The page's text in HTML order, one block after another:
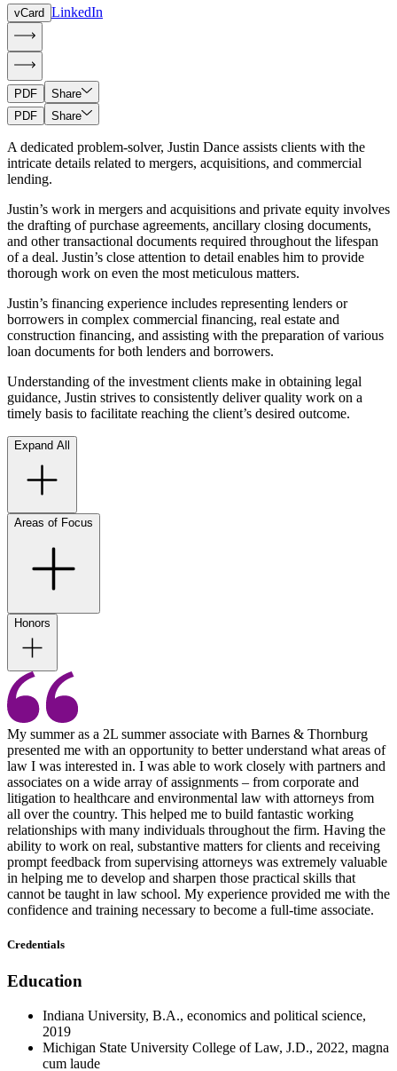
vCard LinkedIn
PDF
Share
PDF
Share
A dedicated problem-solver, Justin Dance assists clients with the
intricate details related to mergers, acquisitions, and commercial
lending.
Justin’s work in mergers and acquisitions and private equity involves
the drafting of purchase agreements, ancillary closing documents,
and other transactional documents required throughout the lifespan
of a deal. Justin’s close attention to detail enables him to provide
thorough work on even the most meticulous matters.
Justin’s financing experience includes representing lenders or
borrowers in complex commercial financing, real estate and
construction financing, and assisting with the preparation of various
loan documents for both lenders and borrowers.
Understanding of the investment clients make in obtaining legal
guidance, Justin strives to consistently deliver quality work on a
timely basis to facilitate reaching the client’s desired outcome.
Expand All
Areas of Focus
Honors
My summer as a 2L summer associate with Barnes & Thornburg
presented me with an opportunity to better understand what areas of
law I was interested in. I was able to work closely with partners and
associates on a wide array of assignments – from corporate and
litigation to healthcare and environmental law with attorneys from
all over the country. This helped me to build fantastic working
relationships with many individuals throughout the firm. Having the
ability to work on real, substantive matters for clients and receiving
prompt feedback from supervising attorneys was extremely valuable
in helping me to develop and sharpen those practical skills that
cannot be taught in law school. My experience provided me with the
confidence and training necessary to become a full-time associate.
Credentials
Education
Indiana University, B.A., economics and political science,
2019
Michigan State University College of Law, J.D., 2022, magna
cum laude